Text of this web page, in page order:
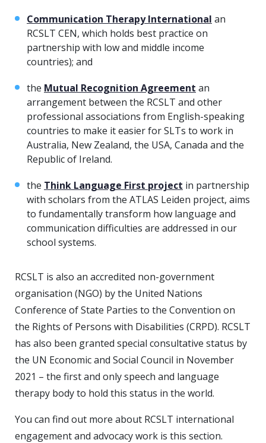
Communication Therapy International an
RCSLT CEN, which holds best practice on
partnership with low and middle income
countries); and
the Mutual Recognition Agreement an
arrangement between the RCSLT and other
professional associations from English-speaking
countries to make it easier for SLTs to work in
Australia, New Zealand, the USA, Canada and the
Republic of Ireland.
the Think Language First project in partnership
with scholars from the ATLAS Leiden project, aims
to fundamentally transform how language and
communication difficulties are addressed in our
school systems.
RCSLT is also an accredited non-government
organisation (NGO) by the United Nations
Conference of State Parties to the Convention on
the Rights of Persons with Disabilities (CRPD). RCSLT
has also been granted special consultative status by
the UN Economic and Social Council in November
2021 – the first and only speech and language
therapy body to hold this status in the world.
You can find out more about RCSLT international
engagement and advocacy work is this section.